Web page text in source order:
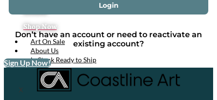
Shop Now
Art On Sale
About Us
In Stock Ready to Ship
X
Login
Don’t have an account or need to reactivate an
existing account?
Sign Up Now!